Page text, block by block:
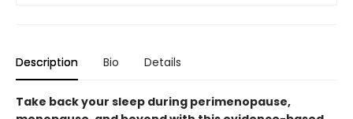
Description Bio Details
Take back your sleep during perimenopause,